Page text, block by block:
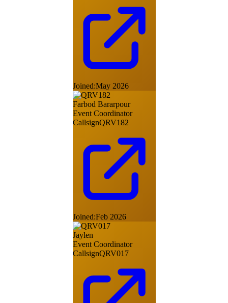
Joined:May 2026
Farbod Bararpour
Event Coordinator
CallsignQRV182
Joined:Feb 2026
Jaylen
Event Coordinator
CallsignQRV017